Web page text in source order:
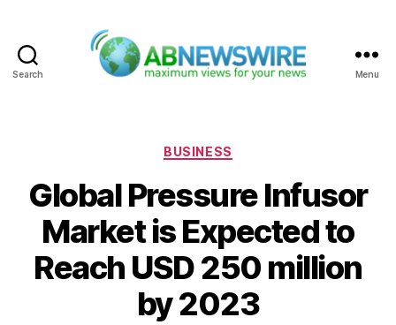
Search Menu
Categories
BUSINESS
Global Pressure Infusor
Market is Expected to
Reach USD 250 million
by 2023